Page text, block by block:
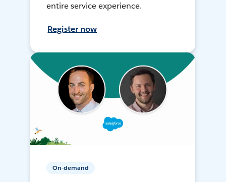
entire service experience.
Register now
On-demand